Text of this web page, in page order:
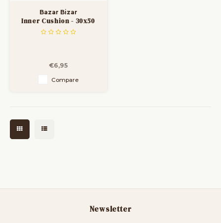
Bazar Bizar
Inner Cushion - 30x50
€6,95
Compare
Newsletter